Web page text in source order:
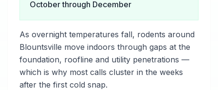
October through December
As overnight temperatures fall, rodents around
Blountsville move indoors through gaps at the
foundation, roofline and utility penetrations —
which is why most calls cluster in the weeks
after the first cold snap.